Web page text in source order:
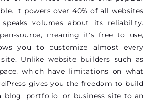
It powers over 40% of all websites
volumes about its reliability.
source, meaning it's free to use,
you to customize almost every
Unlike website builders such as
which have limitations on what
gives you the freedom to build
blog, portfolio, or business site to an